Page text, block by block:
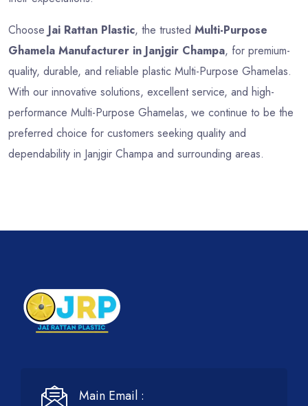
Choose Jai Rattan Plastic, the trusted Multi-Purpose
Ghamela Manufacturer in Janjgir Champa, for premium-
quality, durable, and reliable plastic Multi-Purpose Ghamelas.
With our innovative solutions, excellent service, and high-
performance Multi-Purpose Ghamelas, we continue to be the
preferred choice for customers seeking quality and
dependability in Janjgir Champa and surrounding areas.
Main Email :